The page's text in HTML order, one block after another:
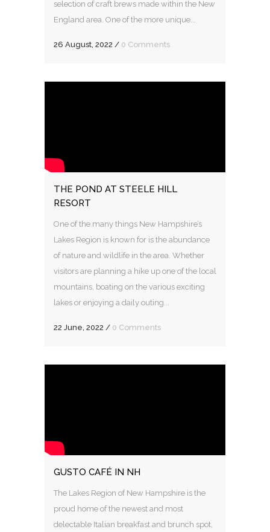
selection of craft brews made within the New
England area. One of the more unique...
26 August, 2022 / 0 Comments
THE POND AT STEELE HILL
RESORT
One of the many things New Hampshire’s
Lakes Region is known for is the abundance
of nature and wildlife in the area. Whether
visitors are planning a hike up one of the local
mountains, boating on the various exciting
lakes or enjoying a daily outing...
22 June, 2022 / 0 Comments
GUSTO CAFÉ IN NH
The Lakes Region of New Hampshire is the
proud home of the newest and most
delectable Italian breakfast and brunch spot,